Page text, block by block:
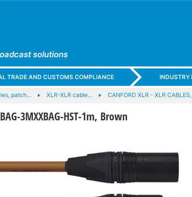
solutions
TRADE AND CUSTOMS COMPLIANCE INDUSTRY
patch… XLR-XLR cable… CANFORD XLR - XLR
3MXXBAG-HST-1m, Brown